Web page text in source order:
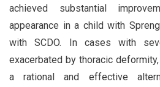
achieved substantial
appearance in a child with
with SCDO. In cases with
exacerbated by thoracic
a rational and effective